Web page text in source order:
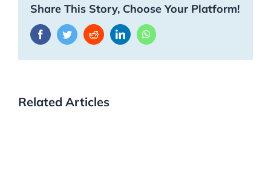
Share This Story, Choose Your Platform!
FacebookTwitterRedditLinkedInWhatsApp
Related Articles